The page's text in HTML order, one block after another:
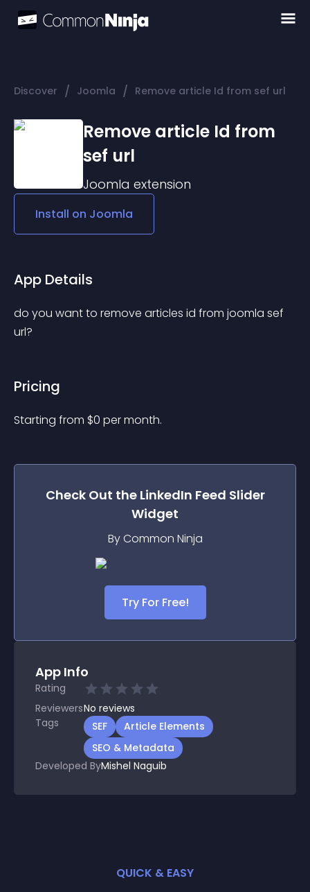
Discover / Joomla / Remove article Id from sef url
Remove article Id from
sef url
Joomla extension
Install on Joomla
App Details
do you want to remove articles id from joomla sef
url?
Pricing
Starting from $0 per month.
Check Out the LinkedIn Feed Slider
Widget
By Common Ninja
Try For Free!
App Info
Rating
ReviewersNo reviews
Tags
SEF
Article Elements
SEO & Metadata
Developed ByMishel Naguib
QUICK & EASY